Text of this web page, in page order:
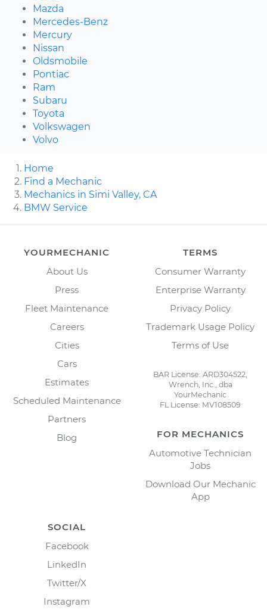
Mazda
Mercedes-Benz
Mercury
Nissan
Oldsmobile
Pontiac
Ram
Subaru
Toyota
Volkswagen
Volvo
Home
Find a Mechanic
Mechanics in Simi Valley, CA
BMW Service
YOURMECHANIC
About Us
Press
Fleet Maintenance
Careers
Cities
Cars
Estimates
Scheduled Maintenance
Partners
Blog
TERMS
Consumer Warranty
Enterprise Warranty
Privacy Policy
Trademark Usage Policy
Terms of Use
BAR License: ARD304522,
Wrench, Inc., dba
YourMechanic
FL License: MV108509
FOR MECHANICS
Automotive Technician
Jobs
Download Our Mechanic
App
SOCIAL
Facebook
LinkedIn
Twitter/X
Instagram